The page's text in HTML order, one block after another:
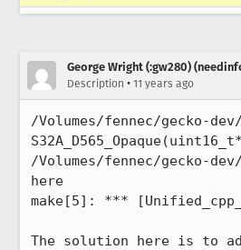
George Wright (:gw280)
Description • 11 years ago
/Volumes/fennec/gecko-
/Volumes/fennec/gecko-
here
make[5]: ***
The solution here is to